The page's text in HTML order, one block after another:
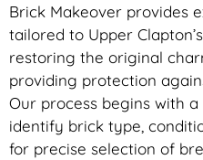
Brick Makeover provides
tailored to Upper
restoring the original
providing protection
Our process begins with
identify brick type,
for precise selection of